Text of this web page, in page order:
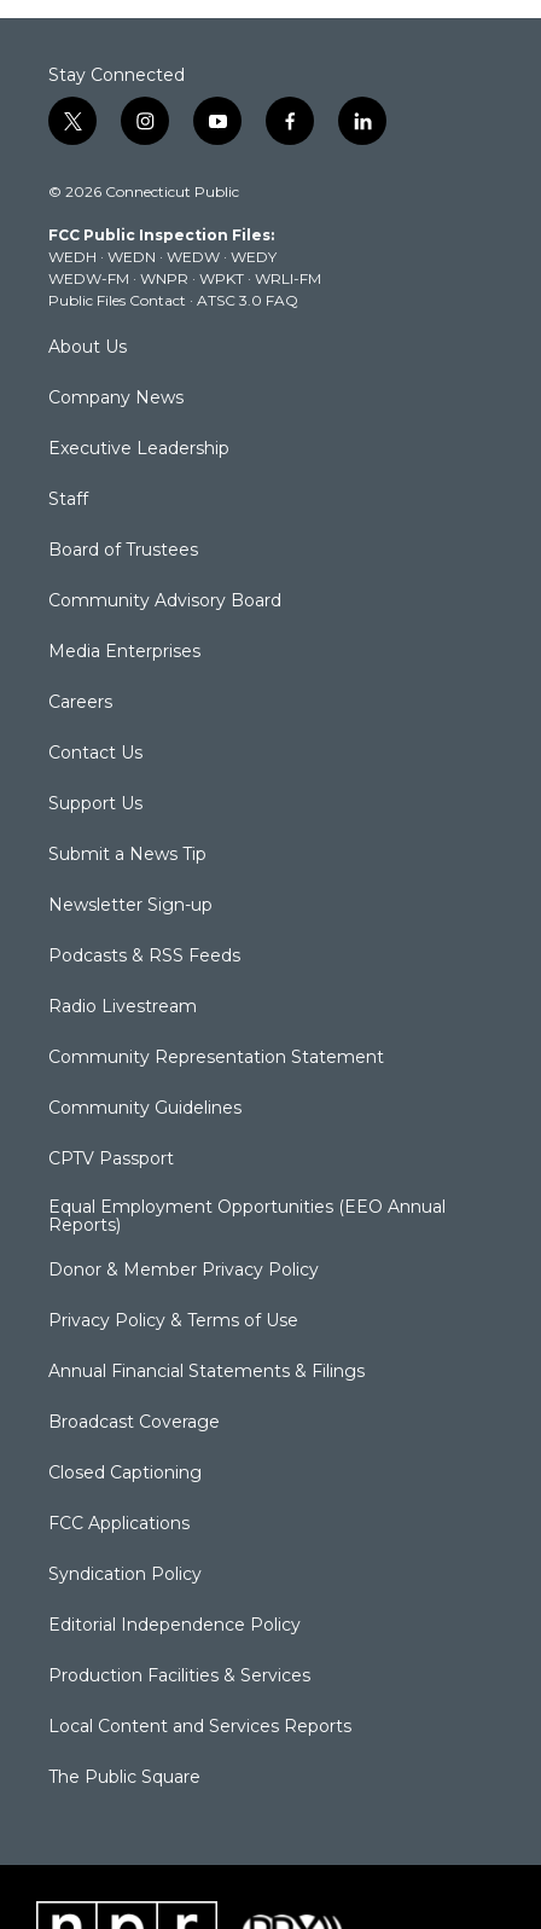
Stay Connected
t
w
t
e
r
i
n
t
g
r
a
m
y
o
t
b
e
f
a
k
l
i
© 2026 Connecticut Public
FCC Public Inspection Files:
WEDH · WEDN · WEDW · WEDY
WEDW-FM · WNPR · WPKT · WRLI-FM
Public Files Contact · ATSC 3.0 FAQ
About Us
Company News
Executive Leadership
Staff
Board of Trustees
Community Advisory Board
Media Enterprises
Careers
Contact Us
Support Us
Submit a News Tip
Newsletter Sign-up
Podcasts & RSS Feeds
Radio Livestream
Community Representation Statement
Community Guidelines
CPTV Passport
Equal Employment Opportunities (EEO Annual
Reports)
Donor & Member Privacy Policy
Privacy Policy & Terms of Use
Annual Financial Statements & Filings
Broadcast Coverage
Closed Captioning
FCC Applications
Syndication Policy
Editorial Independence Policy
Production Facilities & Services
Local Content and Services Reports
The Public Square